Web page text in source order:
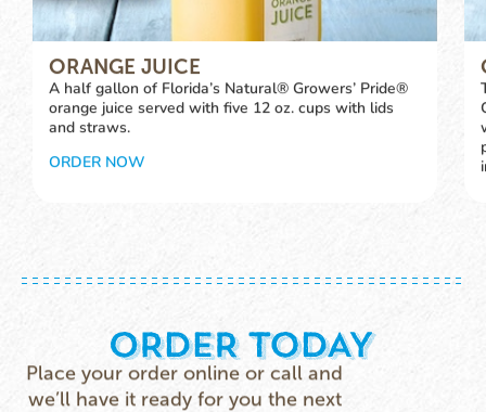
ORANGE JUICE
A half gallon of Florida’s Natural® Growers’ Pride®
orange juice served with five 12 oz. cups with lids
and straws.
ORDER NOW
Place your order online or call and
we’ll have it ready for you the next